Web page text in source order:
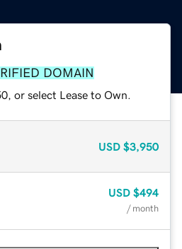
DOMAIN
or select Lease to Own.
USD $3,950
USD $494
/ month